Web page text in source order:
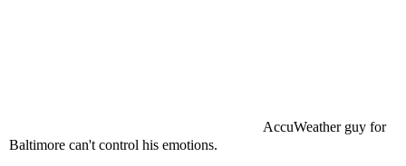
AccuWeather guy for
Baltimore can't control his emotions.